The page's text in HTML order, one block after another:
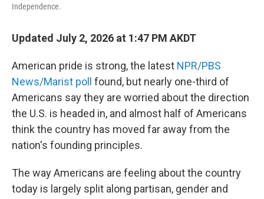
Independence.
Updated July 2, 2026 at 1:47 PM AKDT
American pride is strong, the latest NPR/PBS
News/Marist poll found, but nearly one-third of
Americans say they are worried about the direction
the U.S. is headed in, and almost half of Americans
think the country has moved far away from the
nation's founding principles.
The way Americans are feeling about the country
today is largely split along partisan, gender and